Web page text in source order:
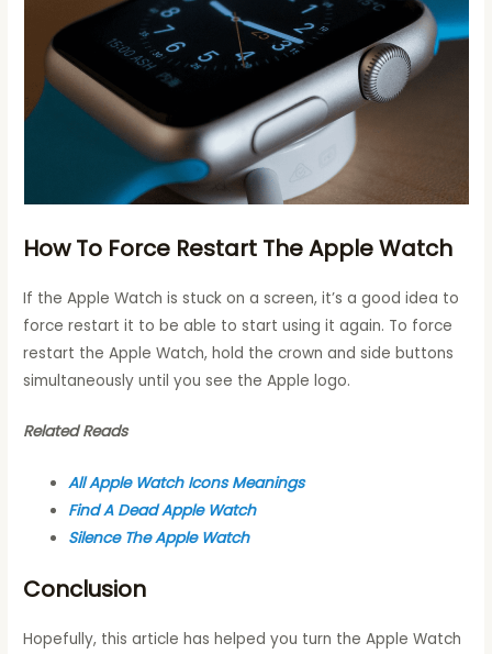
How To Force Restart The Apple Watch
If the Apple Watch is stuck on a screen, it’s a good idea to
force restart it to be able to start using it again. To force
restart the Apple Watch, hold the crown and side buttons
simultaneously until you see the Apple logo.
Related Reads
All Apple Watch Icons Meanings
Find A Dead Apple Watch
Silence The Apple Watch
Conclusion
Hopefully, this article has helped you turn the Apple Watch